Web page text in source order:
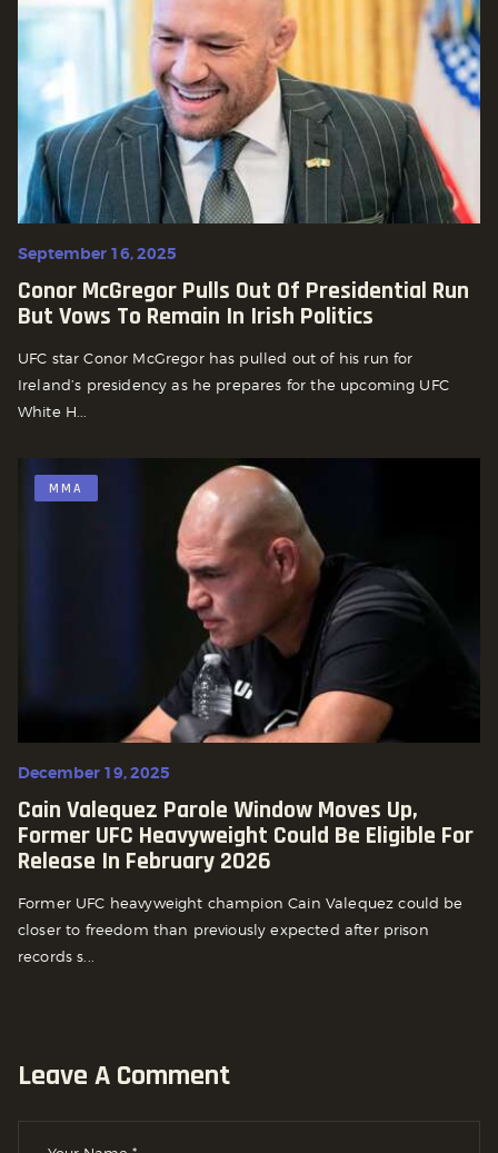
September 16, 2025
Conor McGregor Pulls Out Of Presidential Run
But Vows To Remain In Irish Politics
UFC star Conor McGregor has pulled out of his run for
Ireland’s presidency as he prepares for the upcoming UFC
White H...
MMA
December 19, 2025
Cain Valequez Parole Window Moves Up,
Former UFC Heavyweight Could Be Eligible For
Release In February 2026
Former UFC heavyweight champion Cain Valequez could be
closer to freedom than previously expected after prison
records s...
Leave A Comment